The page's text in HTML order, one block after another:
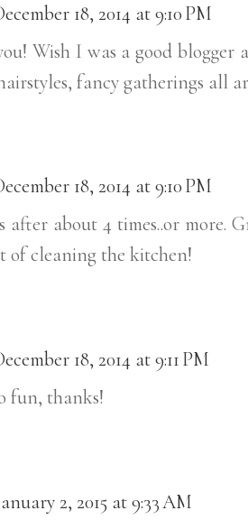
18, 2014 at 9:10 PM
Wish I was a good
fancy gatherings all
18, 2014 at 9:10 PM
after about 4 times..or more.
of cleaning the kitchen!
18, 2014 at 9:11 PM
fun, thanks!
2, 2015 at 9:33 AM